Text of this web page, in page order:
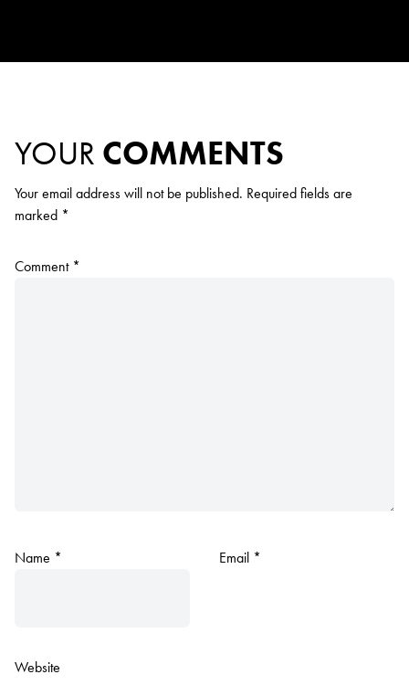
YOUR COMMENTS
Your email address will not be published. Required fields are
marked *
Comment *
Name * Email *
Website